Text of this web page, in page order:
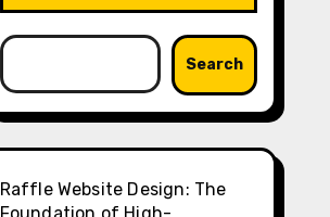
Search
Raffle Website Design: The